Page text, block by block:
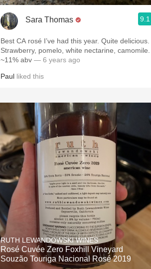
Sara Thomas 9.1
Best CA rosé I’ve had this year. Quite delicious.
Strawberry, pomelo, white nectarine, camomile.
~11% abv — 6 years ago
Paul liked this
RUTH LEWANDOWSKI WINES
Rosé Cuvée Zero Foxhill Vineyard
Souzão Touriga Nacional Rosé 2019